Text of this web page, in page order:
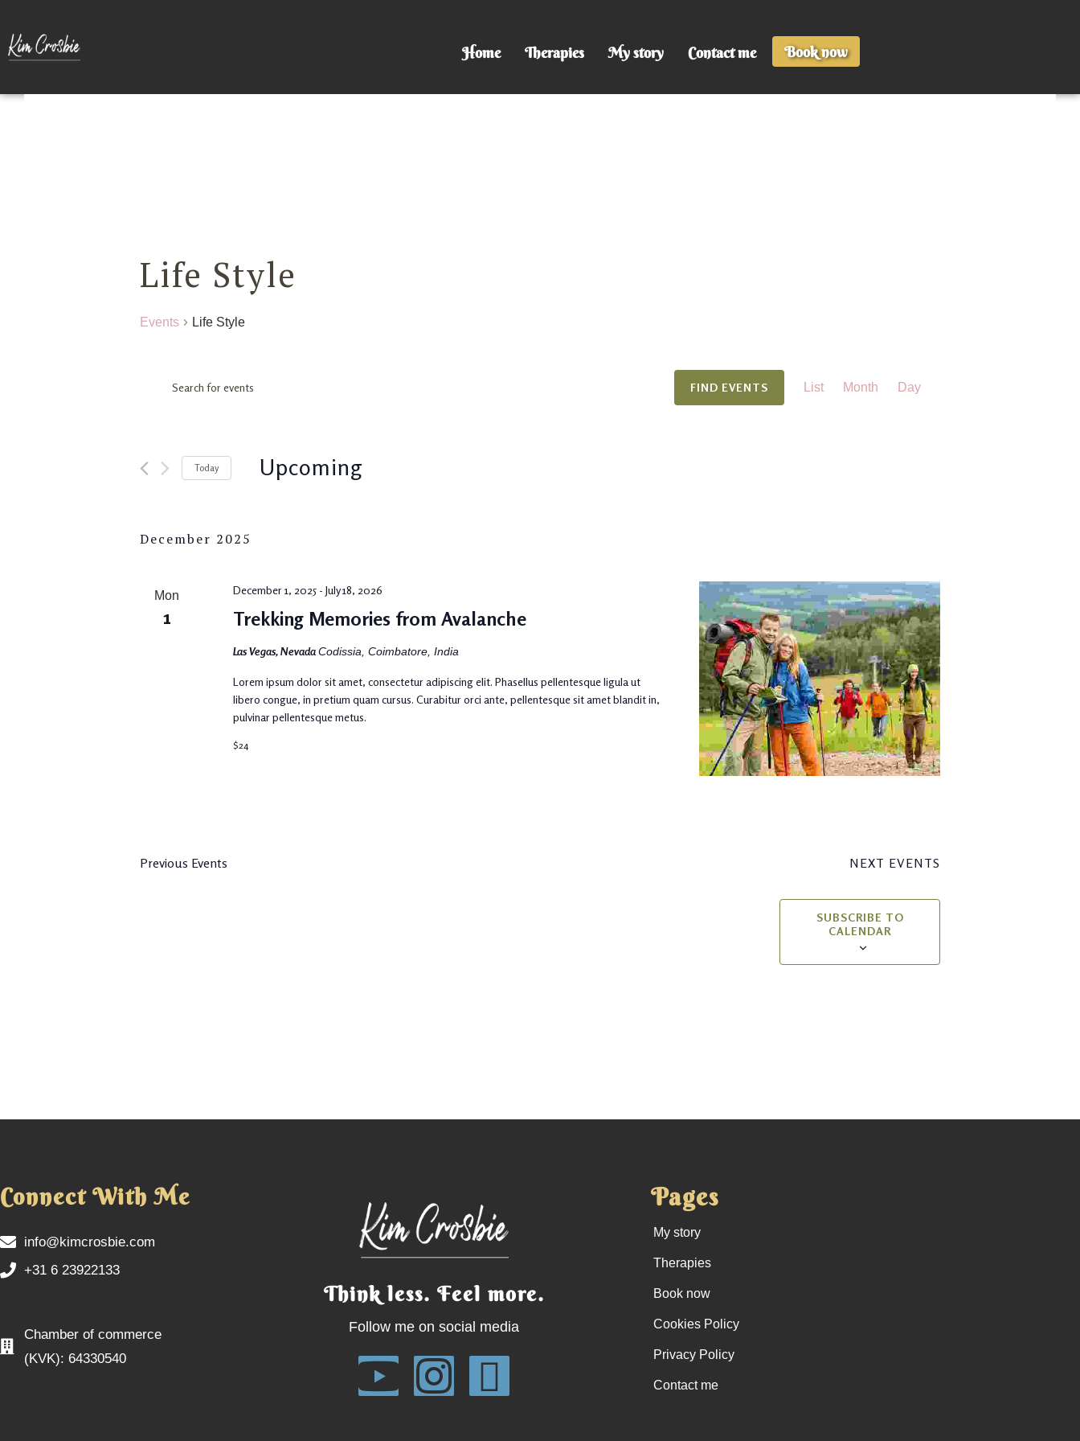
Home Therapies My story Contact me Book now
Life Style
Events Life Style
Events
and
Views
Navigation
Events
FIND EVENTS
Event
Views
List Month Day
Today Upcoming
December 2025
Mon
1 Trekking Memories from Avalanche
December 1, 2025- July 18, 2026
Las Vegas, NevadaCodissia, Coimbatore, India
Lorem ipsum dolor sit amet, consectetur adipiscing elit. Phasellus pellentesque ligula ut
libero congue, in pretium quam cursus. Curabitur orci ante, pellentesque sit amet blandit in,
pulvinar pellentesque metus.
$24
Previous Events NEXT EVENTS
SUBSCRIBE TO
CALENDAR
Connect With Me
info@kimcrosbie.com
+31 6 23922133
Chamber of commerce
(KVK): 64330540
Think less. Feel more.
Follow me on social media
Pages
My story
Therapies
Book now
Cookies Policy
Privacy Policy
Contact me